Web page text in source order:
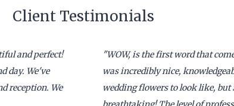
Client Testimonials
and perfect!
day. We've
reception. We
"WOW, is the first word that
was incredibly nice,
wedding flowers to look like, but